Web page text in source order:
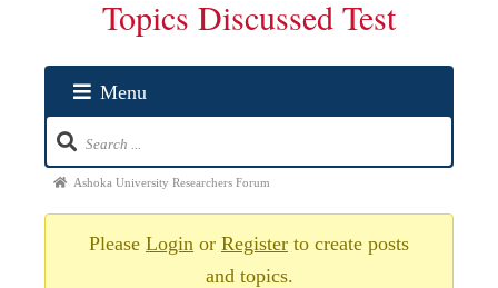
Topics Discussed Test
Menu
Ashoka University Researchers Forum
Please Login or Register to create posts
and topics.